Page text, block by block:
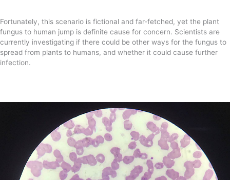
Fortunately, this scenario is fictional and far-fetched, yet the plant
fungus to human jump is definite cause for concern. Scientists are
currently investigating if there could be other ways for the fungus to
spread from plants to humans, and whether it could cause further
infection.